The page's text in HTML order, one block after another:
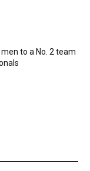
to a No. 2 team